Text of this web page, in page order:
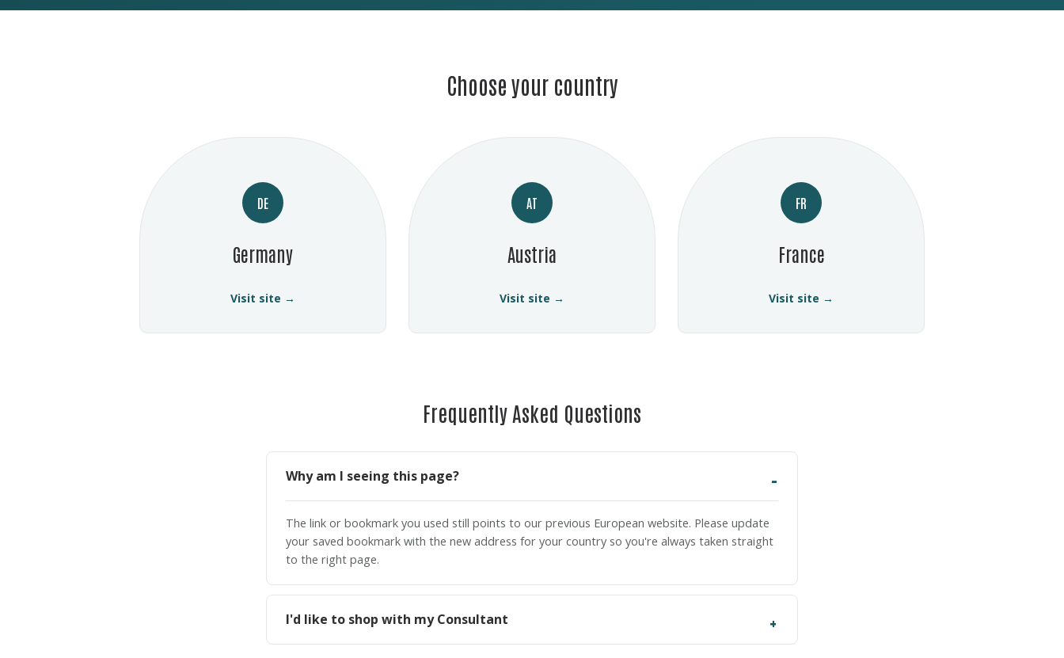
Choose your country
DE
Germany
Visit site →
AT
Austria
Visit site →
FR
France
Visit site →
Frequently Asked Questions
Why am I seeing this page?
The link or bookmark you used still points to our previous European website. Please update
your saved bookmark with the new address for your country so you're always taken straight
to the right page.
I'd like to shop with my Consultant